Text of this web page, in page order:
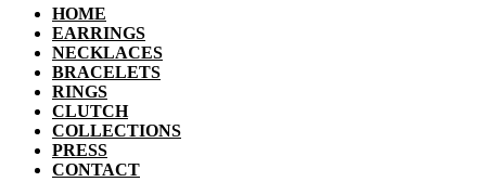
HOME
EARRINGS
NECKLACES
BRACELETS
RINGS
CLUTCH
COLLECTIONS
PRESS
CONTACT